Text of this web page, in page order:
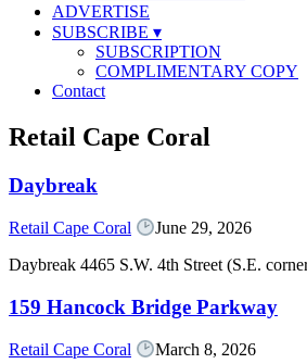
ADVERTISE
SUBSCRIBE ▾
SUBSCRIPTION
COMPLIMENTARY COPY
Contact
Retail Cape Coral
Daybreak
Retail Cape Coral
June 29, 2026
Daybreak 4465 S.W. 4th Street (S.E.
159 Hancock Bridge Parkway
Retail Cape Coral
March 8, 2026